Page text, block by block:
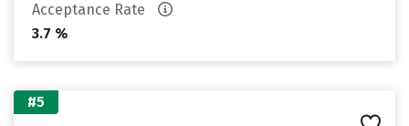
Acceptance Rate
3.7 %
#5